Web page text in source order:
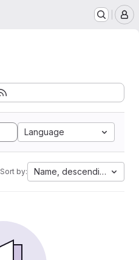
Language
Sort by: Name, descending